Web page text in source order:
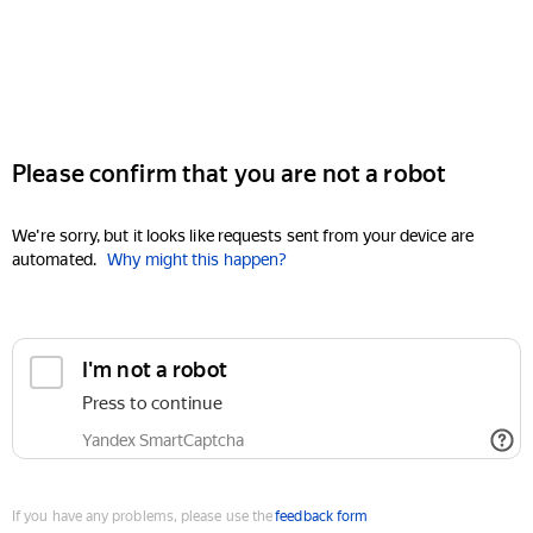
Please confirm that you are not a robot
We're sorry, but it looks like requests sent from your device are
automated. Why might this happen?
I'm not a robot
Press to continue
Yandex SmartCaptcha
If you have any problems, please use thefeedback form